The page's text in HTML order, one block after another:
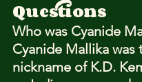
Questions
Who was Cyanide
Cyanide Mallika was
nickname of K.D.